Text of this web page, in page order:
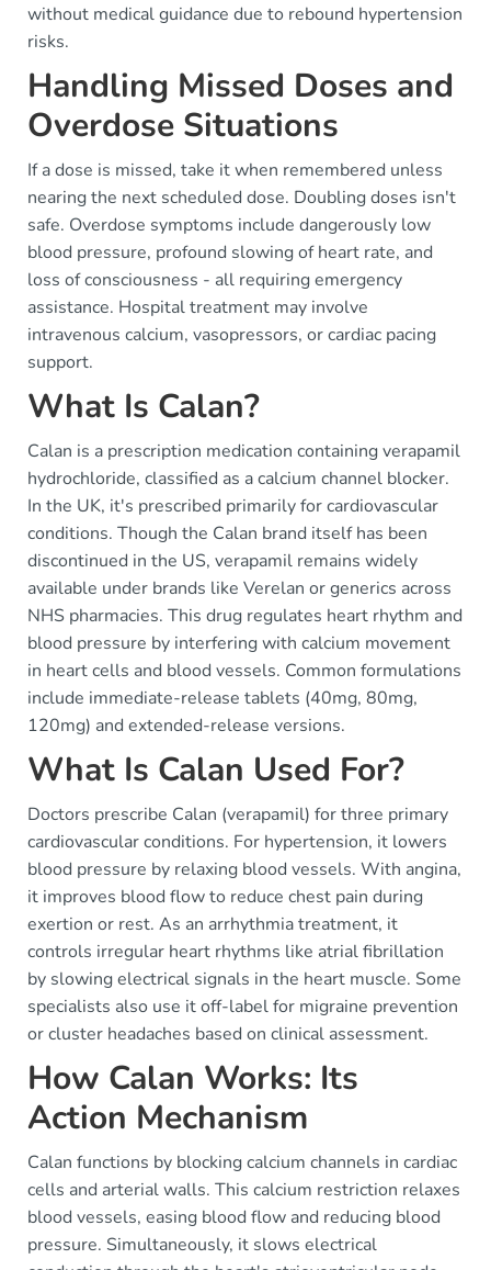
without medical guidance due to rebound hypertension
risks.
Handling Missed Doses and
Overdose Situations
If a dose is missed, take it when remembered unless
nearing the next scheduled dose. Doubling doses isn't
safe. Overdose symptoms include dangerously low
blood pressure, profound slowing of heart rate, and
loss of consciousness - all requiring emergency
assistance. Hospital treatment may involve
intravenous calcium, vasopressors, or cardiac pacing
support.
What Is Calan?
Calan is a prescription medication containing verapamil
hydrochloride, classified as a calcium channel blocker.
In the UK, it's prescribed primarily for cardiovascular
conditions. Though the Calan brand itself has been
discontinued in the US, verapamil remains widely
available under brands like Verelan or generics across
NHS pharmacies. This drug regulates heart rhythm and
blood pressure by interfering with calcium movement
in heart cells and blood vessels. Common formulations
include immediate-release tablets (40mg, 80mg,
120mg) and extended-release versions.
What Is Calan Used For?
Doctors prescribe Calan (verapamil) for three primary
cardiovascular conditions. For hypertension, it lowers
blood pressure by relaxing blood vessels. With angina,
it improves blood flow to reduce chest pain during
exertion or rest. As an arrhythmia treatment, it
controls irregular heart rhythms like atrial fibrillation
by slowing electrical signals in the heart muscle. Some
specialists also use it off-label for migraine prevention
or cluster headaches based on clinical assessment.
How Calan Works: Its
Action Mechanism
Calan functions by blocking calcium channels in cardiac
cells and arterial walls. This calcium restriction relaxes
blood vessels, easing blood flow and reducing blood
pressure. Simultaneously, it slows electrical